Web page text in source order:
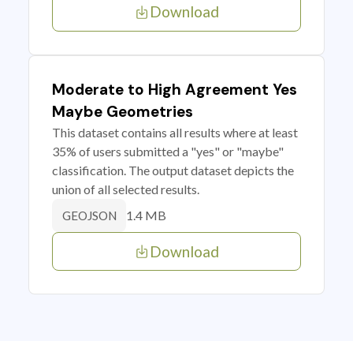
Download
Moderate to High Agreement Yes
Maybe Geometries
This dataset contains all results where at least
35% of users submitted a "yes" or "maybe"
classification. The output dataset depicts the
union of all selected results.
GEOJSON 1.4 MB
Download